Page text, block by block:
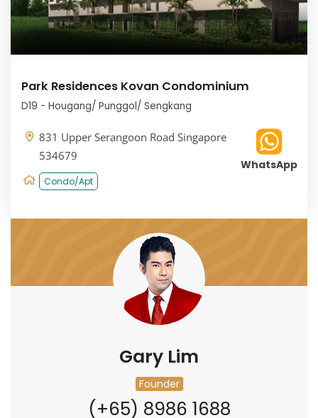
Park Residences Kovan Condominium
D19 - Hougang/ Punggol/ Sengkang
831 Upper Serangoon Road Singapore
534679
Condo/Apt
WhatsApp
Gary Lim
Founder
(+65) 8986 1688